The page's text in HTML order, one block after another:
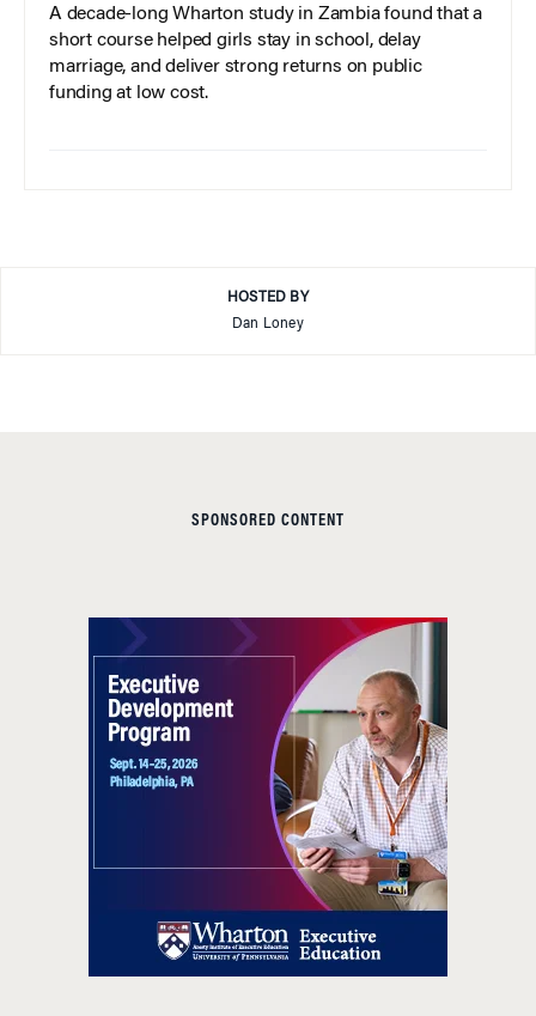
A decade-long Wharton study in Zambia found that a
short course helped girls stay in school, delay
marriage, and deliver strong returns on public
funding at low cost.
HOSTED BY
Dan Loney
SPONSORED CONTENT